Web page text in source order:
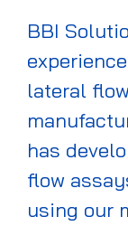
BBI
lateral
has
flow
using our